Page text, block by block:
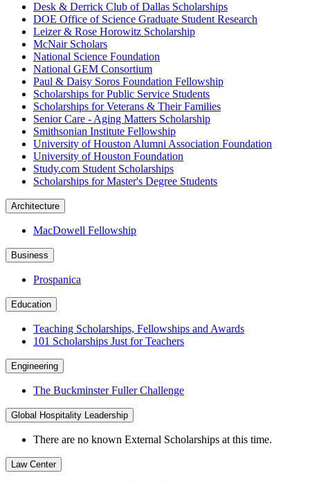
Desk & Derrick Club of Dallas Scholarships
DOE Office of Science Graduate Student Research
Leizer & Rose Horowitz Scholarship
McNair Scholars
National Science Foundation
National GEM Consortium
Paul & Daisy Soros Foundation Fellowship
Scholarships for Public Service Students
Scholarships for Veterans & Their Families
Senior Care - Aging Matters Scholarship
Smithsonian Institute Fellowship
University of Houston Alumni Association Foundation
University of Houston Foundation
Study.com Student Scholarships
Scholarships for Master's Degree Students
Architecture
MacDowell Fellowship
Business
Prospanica
Education
Teaching Scholarships, Fellowships and Awards
101 Scholarships Just for Teachers
Engineering
The Buckminster Fuller Challenge
Global Hospitality Leadership
There are no known External Scholarships at this time.
Law Center